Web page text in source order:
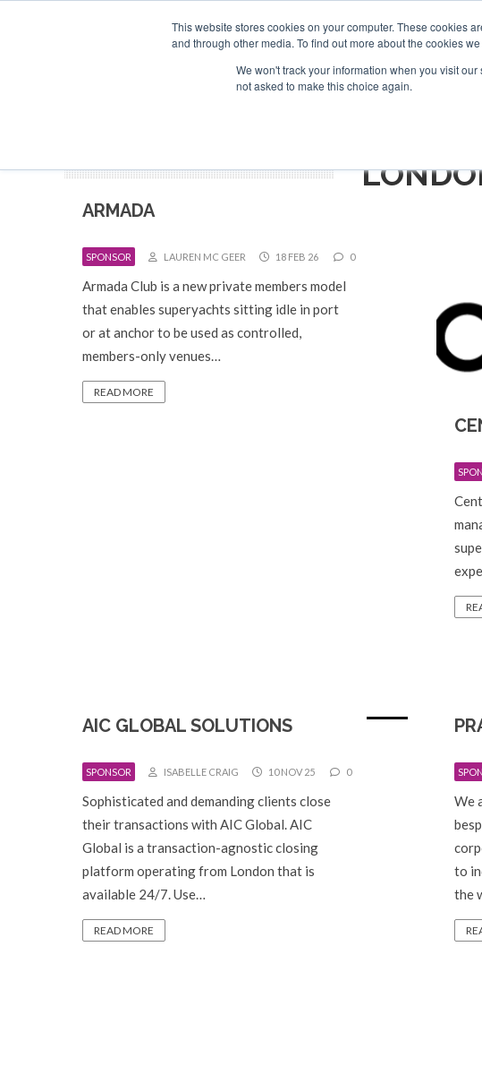
This website stores cookies on your computer. These cookies
and through other media. To find out more about the cookies
We won't track your information when you visit
not asked to make this choice again.
EVENTS
ARMADA
SPONSOR LAUREN MC GEER 18 FEB 26 0
Armada Club is a new private members model
that enables superyachts sitting idle in port
or at anchor to be used as controlled,
members-only venues…
READ MORE
AIC GLOBAL SOLUTIONS
SPONSOR ISABELLE CRAIG 10 NOV 25 0
Sophisticated and demanding clients close
their transactions with AIC Global. AIC
Global is a transaction-agnostic closing
platform operating from London that is
available 24/7. Use…
READ MORE
We
to
the